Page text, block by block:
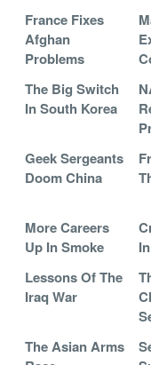
France Fixes
Afghan
Problems
The Big Switch
In South Korea
Geek Sergeants
Doom China
More Careers
Up In Smoke
Lessons Of The
Iraq War
The Asian Arms